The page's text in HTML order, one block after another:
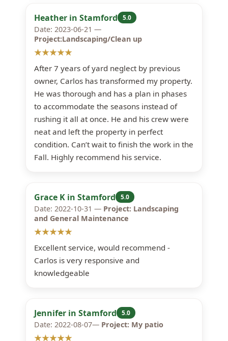
Heather in Stamford 5.0
Date: 2023-06-21 —
Project:Landscaping/Clean up
★★★★★
After 7 years of yard neglect by previous
owner, Carlos has transformed my property.
He was thorough and has a plan in phases
to accommodate the seasons instead of
rushing it all at once. He and his crew were
neat and left the property in perfect
condition. Can’t wait to finish the work in the
Fall. Highly recommend his service.
Grace K in Stamford 5.0
Date: 2022-10-31 — Project: Landscaping
and General Maintenance
★★★★★
Excellent service, would recommend -
Carlos is very responsive and
knowledgeable
Jennifer in Stamford 5.0
Date: 2022-08-07— Project: My patio
★★★★★